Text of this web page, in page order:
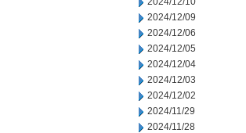
2024/12/09
2024/12/06
2024/12/05
2024/12/04
2024/12/03
2024/12/02
2024/11/29
2024/11/28